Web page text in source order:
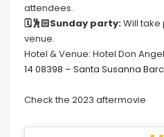
attendees.
🗓🕺🏻Sunday party:Will take
venue.
Hotel & Venue: Hotel Don Angel
14 08398 – Santa Susanna
Check the 2023 aftermovie